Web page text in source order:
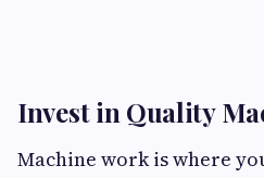
Invest in Quality
Machine work is where